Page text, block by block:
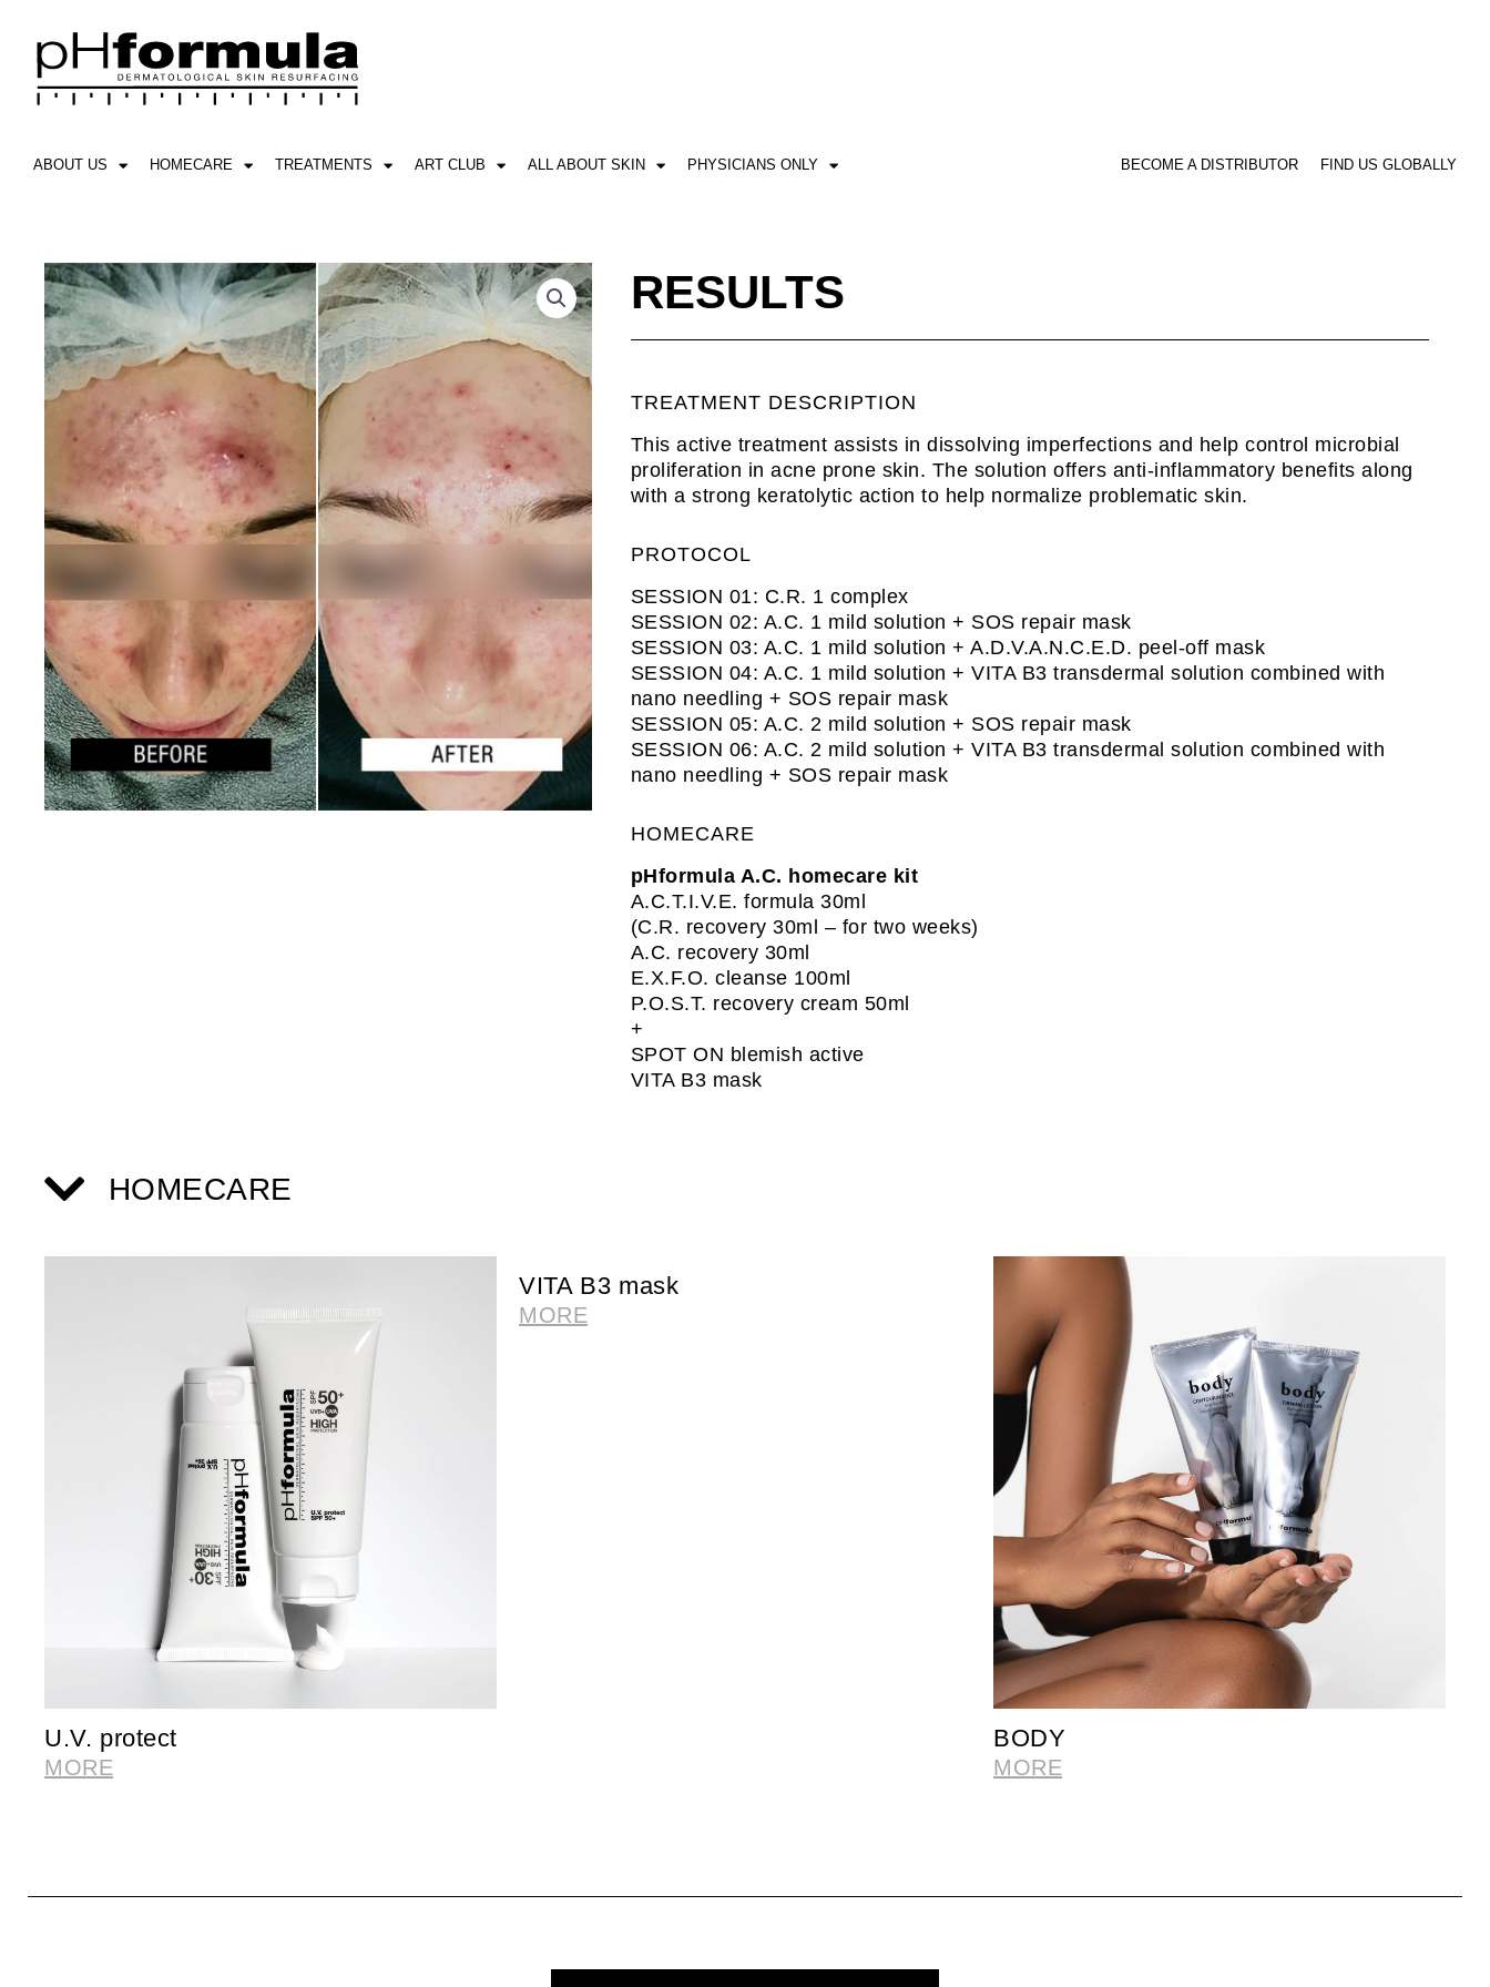
content
ABOUT US HOMECARE TREATMENTS ART CLUB ALL ABOUT SKIN PHYSICIANS ONLY BECOME A DISTRIBUTOR FIND US GLOBALLY
RESULTS
TREATMENT DESCRIPTION
This active treatment assists in dissolving imperfections and help control microbial
proliferation in acne prone skin. The solution offers anti-inflammatory benefits along
with a strong keratolytic action to help normalize problematic skin.
PROTOCOL
SESSION 01: C.R. 1 complex
SESSION 02: A.C. 1 mild solution + SOS repair mask
SESSION 03: A.C. 1 mild solution + A.D.V.A.N.C.E.D. peel-off mask
SESSION 04: A.C. 1 mild solution + VITA B3 transdermal solution combined with
nano needling + SOS repair mask
SESSION 05: A.C. 2 mild solution + SOS repair mask
SESSION 06: A.C. 2 mild solution + VITA B3 transdermal solution combined with
nano needling + SOS repair mask
HOMECARE
pHformula A.C. homecare kit
A.C.T.I.V.E. formula 30ml
(C.R. recovery 30ml – for two weeks)
A.C. recovery 30ml
E.X.F.O. cleanse 100ml
P.O.S.T. recovery cream 50ml
+
SPOT ON blemish active
VITA B3 mask
HOMECARE
U.V. protect
MORE
VITA B3 mask
MORE
BODY
MORE